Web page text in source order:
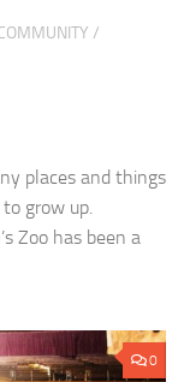
/
places and things
grow up.
Zoo has been a
0